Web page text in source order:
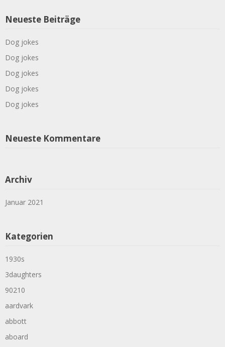
Neueste Beiträge
Dog jokes
Dog jokes
Dog jokes
Dog jokes
Dog jokes
Neueste Kommentare
Archiv
Januar 2021
Kategorien
1930s
3daughters
90210
aardvark
abbott
aboard